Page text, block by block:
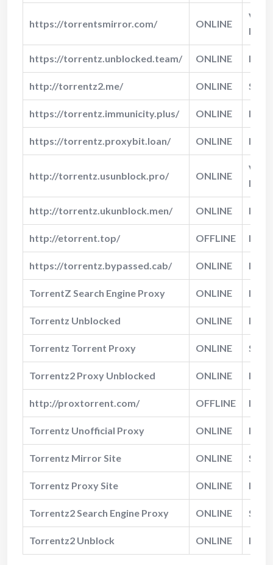
https://torrentsmirror.com/ ONLINE
Very
Fast
https://torrentz.unblocked.team/ ONLINE Fast
http://torrentz2.me/ ONLINE Slow
https://torrentz.immunicity.plus/ ONLINE Fast
https://torrentz.proxybit.loan/ ONLINE
http://torrentz.usunblock.pro/ ONLINE
Very
Fast
http://torrentz.ukunblock.men/ ONLINE
http://etorrent.top/ OFFLINE N/A
https://torrentz.bypassed.cab/ ONLINE Fast
TorrentZ Search Engine Proxy ONLINE
Torrentz Unblocked ONLINE Fast
Torrentz Torrent Proxy ONLINE Slow
Torrentz2 Proxy Unblocked ONLINE
http://proxtorrent.com/ OFFLINE N/A
Torrentz Unofficial Proxy ONLINE
Torrentz Mirror Site ONLINE Slow
Torrentz Proxy Site ONLINE
Torrentz2 Search Engine Proxy ONLINE Slow
Torrentz2 Unblock ONLINE